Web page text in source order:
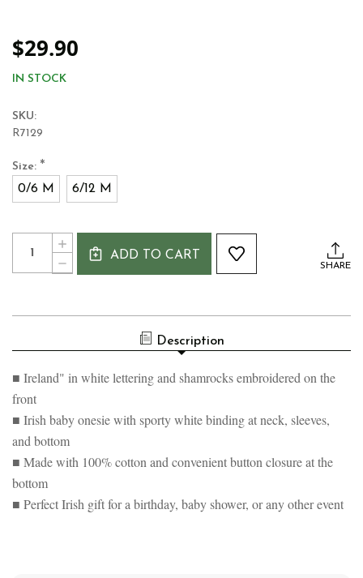
$29.90
IN STOCK
SKU:
R7129
Size: *
0/6 M 6/12 M
Current
Stock:
Quantity:
DECREASE
QUANTITY
SHAMROCK
INCREASE
QUANTITY
ADD TO CART
SHARE
Description
■ Ireland" in white lettering and shamrocks embroidered on the
front
■ Irish baby onesie with sporty white binding at neck, sleeves,
and bottom
■ Made with 100% cotton and convenient button closure at the
bottom
■ Perfect Irish gift for a birthday, baby shower, or any other event